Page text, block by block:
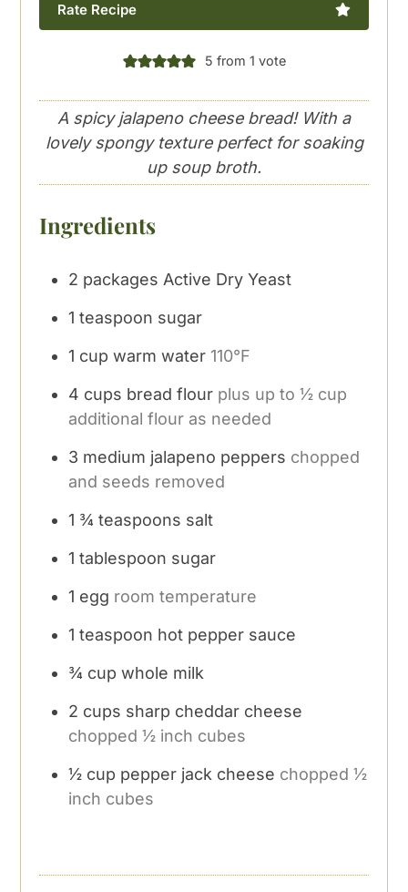
Rate Recipe
5 from 1 vote
A spicy jalapeno cheese bread! With a
lovely spongy texture perfect for soaking
up soup broth.
Ingredients
2 packages Active Dry Yeast
1 teaspoon sugar
1 cup warm water 110°F
4 cups bread flour plus up to ½ cup
additional flour as needed
3 medium jalapeno peppers chopped
and seeds removed
1 ¾ teaspoons salt
1 tablespoon sugar
1 egg room temperature
1 teaspoon hot pepper sauce
¾ cup whole milk
2 cups sharp cheddar cheese
chopped ½ inch cubes
½ cup pepper jack cheese chopped ½
inch cubes